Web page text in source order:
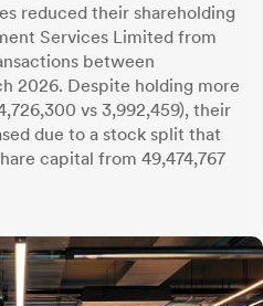
reduced their shareholding
Services Limited from
between
2026. Despite holding more
vs 3,992,459), their
due to a stock split that
capital from 49,474,767